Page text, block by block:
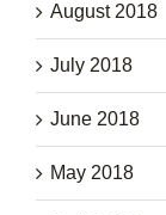
August 2018
July 2018
June 2018
May 2018